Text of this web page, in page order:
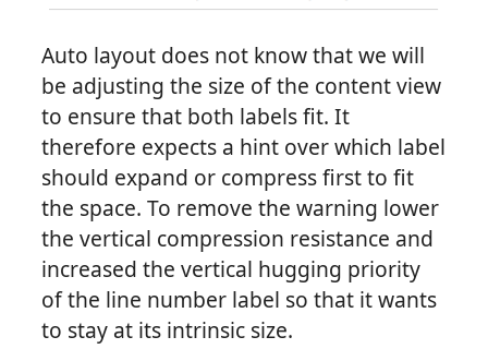
Auto layout does not know that we will
be adjusting the size of the content view
to ensure that both labels fit. It
therefore expects a hint over which label
should expand or compress first to fit
the space. To remove the warning lower
the vertical compression resistance and
increased the vertical hugging priority
of the line number label so that it wants
to stay at its intrinsic size.